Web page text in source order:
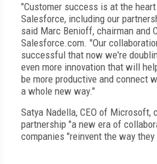
"Customer success is at the
Salesforce, including our
said Marc Benioff, chairman and
Salesforce.com. "Our
successful that now we're
even more innovation that will
be more productive and connect
a whole new way."
Satya Nadella, CEO of Microsoft,
partnership "a new era of
companies "reinvent the way